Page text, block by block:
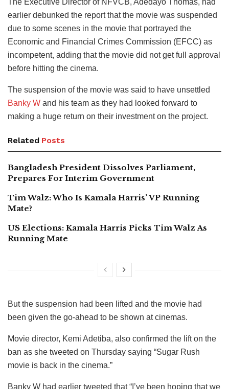
The Executive Director of NFVCB, Adedayo Thomas, had
earlier debunked the report that the movie was suspended
due to some scenes in the movie that portrayed the
Economic and Financial Crimes Commission (EFCC) as
incompetent, adding that the movie did not get full approval
before hitting the cinema.
The suspension of the movie was said to have unsettled
Banky W and his team as they had looked forward to
making a huge return on their investment on the project.
Related Posts
Bangladesh President Dissolves Parliament,
Prepares For Interim Government
Tim Walz: Who Is Kamala Harris’ VP Running
Mate?
US Elections: Kamala Harris Picks Tim Walz As
Running Mate
But the suspension had been lifted and the movie had
been given the go-ahead to be shown at cinemas.
Movie director, Kemi Adetiba, also confirmed the lift on the
ban as she tweeted on Thursday saying “Sugar Rush
movie is back in the cinema.”
Banky W had earlier tweeted that “I’ve been hoping that we